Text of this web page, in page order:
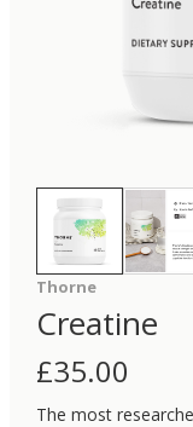
Thorne
Creatine
£35.00
The most